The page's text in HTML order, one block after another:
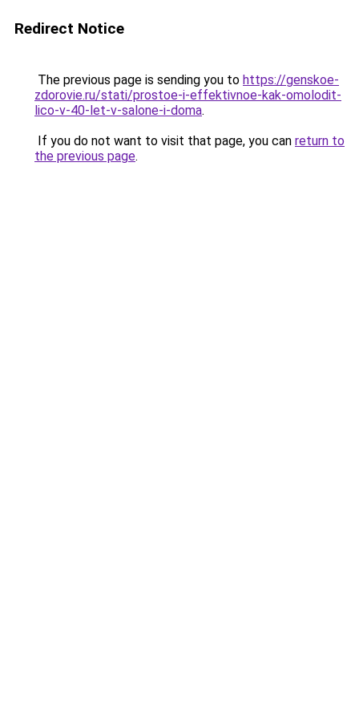
Redirect Notice
The previous page is sending you to https://genskoe-
zdorovie.ru/stati/prostoe-i-effektivnoe-kak-omolodit-
lico-v-40-let-v-salone-i-doma.
If you do not want to visit that page, you can return to
the previous page.